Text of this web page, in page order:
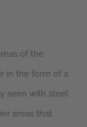
of the
in the form of a
seen with steel
areas that